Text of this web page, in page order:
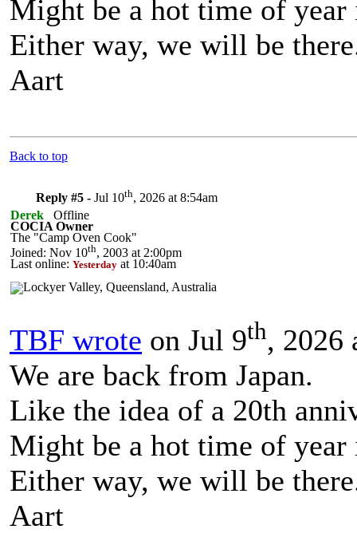
Might be a hot time of year
Either way, we will be
Aart
Back to top
Reply #5 - Jul 10th, 2026 at 8:54am
Derek
Offline
COCIA Owner
The "Camp Oven Cook"
Joined: Nov 10th, 2003 at 2:00pm
Last online: Yesterday at 10:40am
TBF wrote on Jul 9th, 2026
We are back from Japan.
Like the idea of a 20th
Might be a hot time of year
Either way, we will be
Aart